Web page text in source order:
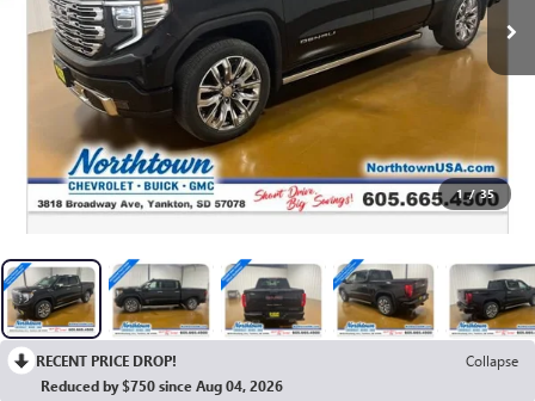
1 / 35
RECENT PRICE DROP!
Collapse
Reduced by $750 since Aug 04, 2026